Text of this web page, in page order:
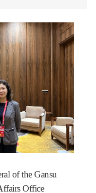
of the Gansu
Office